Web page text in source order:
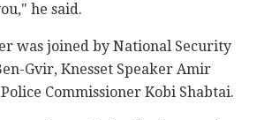
he said.
was joined by National Security
Gvir, Knesset Speaker Amir
Commissioner Kobi Shabtai.